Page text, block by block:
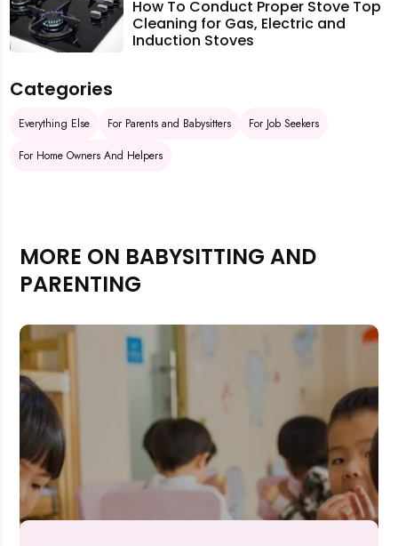
Rejecting cookies may impact site functionality.
Accept
How To Conduct Proper Stove Top
Cleaning for Gas, Electric and
Induction Stoves
Categories
Everything Else For Parents and Babysitters
For Job Seekers
For Home Owners And Helpers
MORE ON BABYSITTING AND
PARENTING